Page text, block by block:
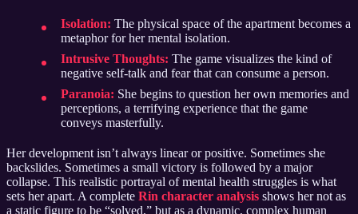
Isolation: The physical space of the apartment becomes a
metaphor for her mental isolation.
Intrusive Thoughts: The game visualizes the kind of
negative self-talk and fear that can consume a person.
Paranoia: She begins to question her own memories and
perceptions, a terrifying experience that the game
conveys masterfully.
Her development isn’t always linear or positive. Sometimes she
backslides. Sometimes a small victory is followed by a major
collapse. This realistic portrayal of mental health struggles is what
sets her apart. A complete Rin character analysis shows her not as
a static figure to be “solved,” but as a dynamic, complex human